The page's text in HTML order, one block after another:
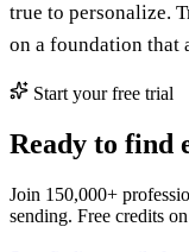
true to personalize.
on a foundation that
Start your free trial
Ready to find
Join 150,000+
sending. Free credits